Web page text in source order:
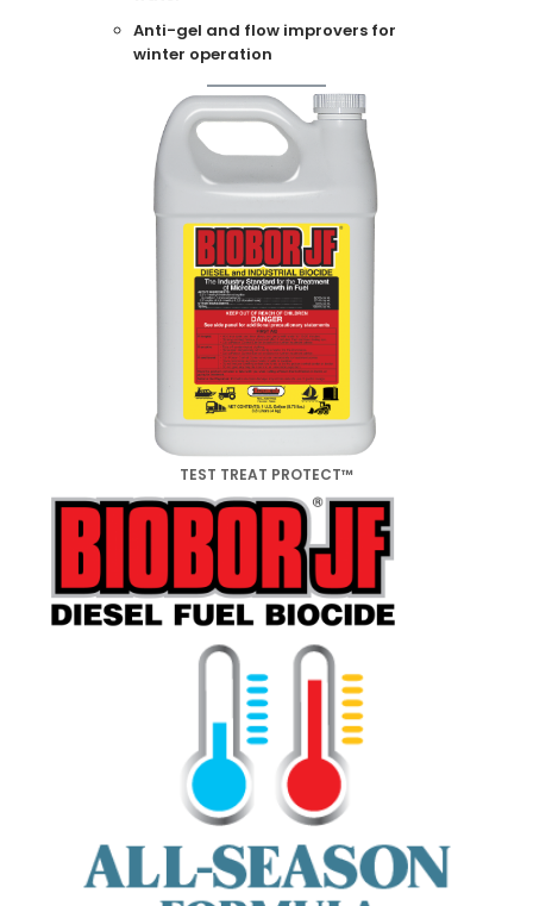
Anti-gel and flow improvers for
winter operation
TEST TREAT PROTECT™